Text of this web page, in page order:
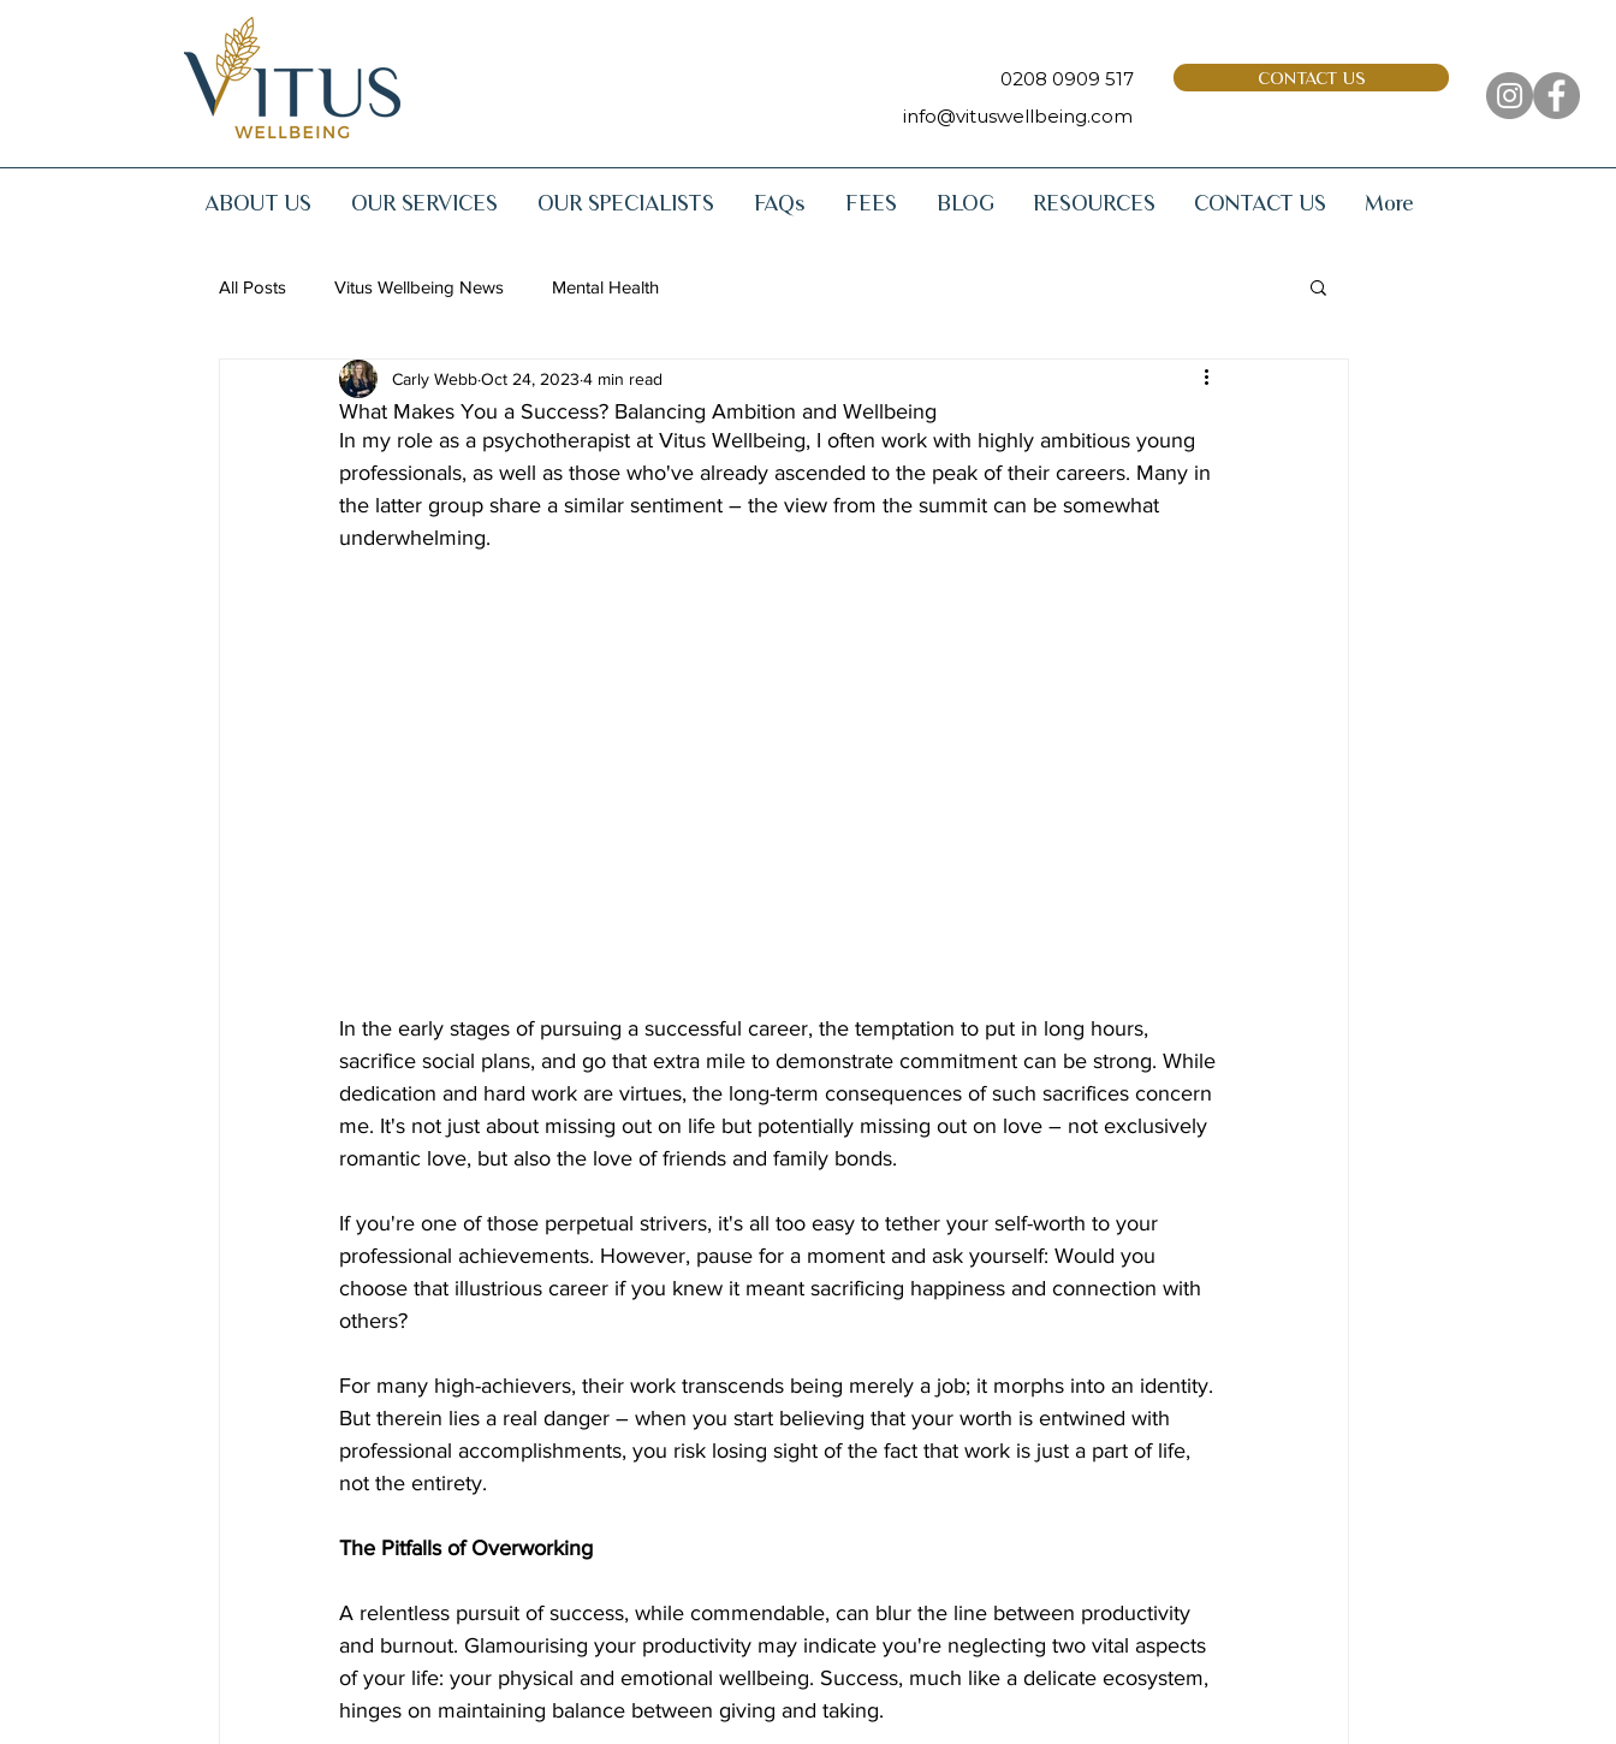
0208 0909 517
info@vituswellbeing.com
CONTACT US
ABOUT US OUR SERVICES OUR SPECIALISTS FAQs FEES BLOG RESOURCES CONTACT US More
All Posts Vitus Wellbeing News Mental Health
What Makes You a Success? Balancing Ambition and Wellbeing
Carly WebbOct 24, 2023 4 min read
In my role as a psychotherapist at Vitus Wellbeing, I often work with highly ambitious young
professionals, as well as those who've already ascended to the peak of their careers. Many in
the latter group share a similar sentiment – the view from the summit can be somewhat
underwhelming.
In the early stages of pursuing a successful career, the temptation to put in long hours,
sacrifice social plans, and go that extra mile to demonstrate commitment can be strong. While
dedication and hard work are virtues, the long-term consequences of such sacrifices concern
me. It's not just about missing out on life but potentially missing out on love – not exclusively
romantic love, but also the love of friends and family bonds.
If you're one of those perpetual strivers, it's all too easy to tether your self-worth to your
professional achievements. However, pause for a moment and ask yourself: Would you
choose that illustrious career if you knew it meant sacrificing happiness and connection with
others?
For many high-achievers, their work transcends being merely a job; it morphs into an identity.
But therein lies a real danger – when you start believing that your worth is entwined with
professional accomplishments, you risk losing sight of the fact that work is just a part of life,
not the entirety.
The Pitfalls of Overworking
A relentless pursuit of success, while commendable, can blur the line between productivity
and burnout. Glamourising your productivity may indicate you're neglecting two vital aspects
of your life: your physical and emotional wellbeing. Success, much like a delicate ecosystem,
hinges on maintaining balance between giving and taking.